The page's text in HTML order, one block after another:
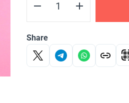
Share